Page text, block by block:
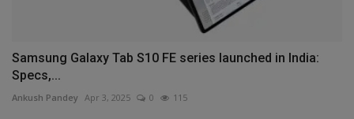
Samsung Galaxy Tab S10 FE series launched in India:
Specs,...
Ankush Pandey Apr 3, 2025 0 115